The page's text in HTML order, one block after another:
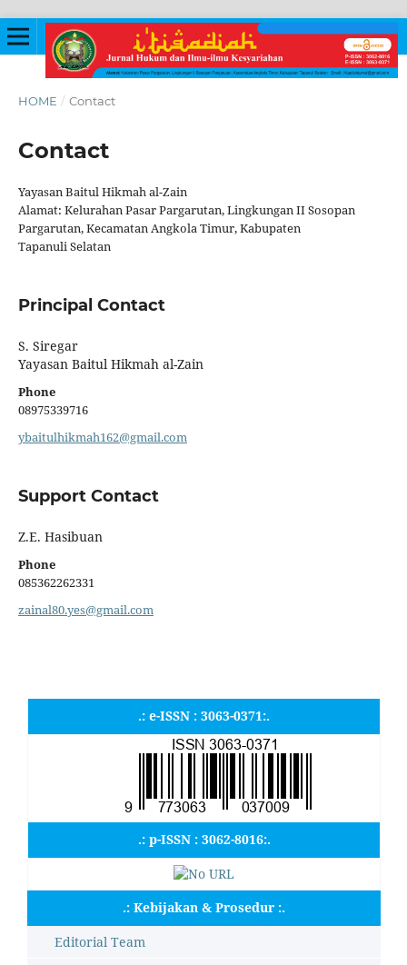
HOME / Contact
Contact
Yayasan Baitul Hikmah al-Zain
Alamat: Kelurahan Pasar Pargarutan, Lingkungan II Sosopan
Pargarutan, Kecamatan Angkola Timur, Kabupaten
Tapanuli Selatan
Principal Contact
S. Siregar
Yayasan Baitul Hikmah al-Zain
Phone
08975339716
ybaitulhikmah162@gmail.com
Support Contact
Z.E. Hasibuan
Phone
085362262331
zainal80.yes@gmail.com
.: e-ISSN : 3063-0371:.
.: p-ISSN : 3062-8016:.
.: Kebijakan & Prosedur :.
Editorial Team